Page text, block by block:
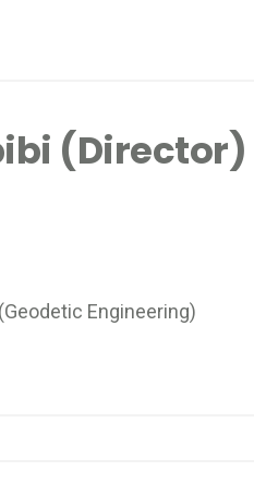
(Director)
Engineering)